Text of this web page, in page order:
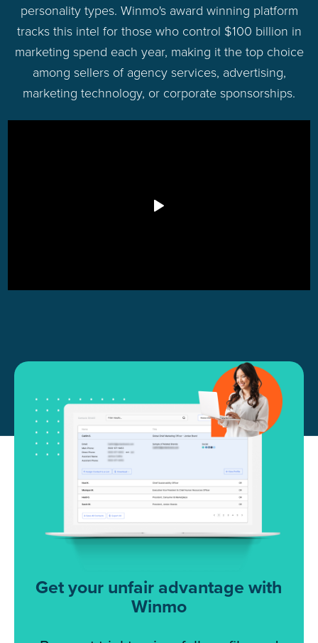
personality types. Winmo's award winning platform
tracks this intel for those who control $100 billion in
marketing spend each year, making it the top choice
among sellers of agency services, advertising,
marketing technology, or corporate sponsorships.
Get your unfair advantage with
Winmo